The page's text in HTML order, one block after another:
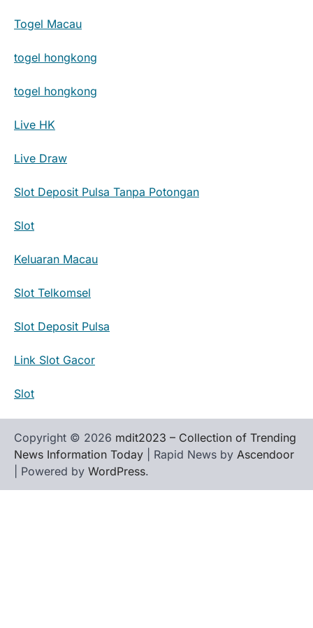
Togel Macau
togel hongkong
togel hongkong
Live HK
Live Draw
Slot Deposit Pulsa Tanpa Potongan
Slot
Keluaran Macau
Slot Telkomsel
Slot Deposit Pulsa
Link Slot Gacor
Slot
Copyright © 2026 mdit2023 – Collection of Trending
News Information Today | Rapid News by Ascendoor
| Powered by WordPress.